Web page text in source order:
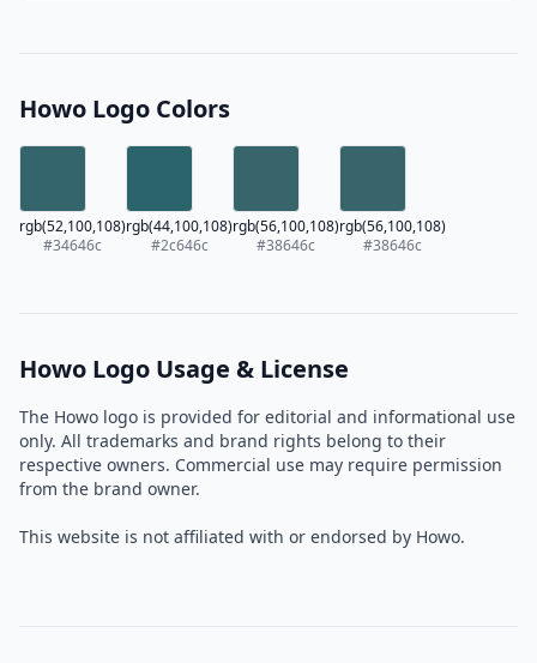
Howo Logo Colors
rgb(52,100,108)
#34646c
rgb(44,100,108)
#2c646c
rgb(56,100,108)
#38646c
rgb(56,100,108)
#38646c
Howo Logo Usage & License
The Howo logo is provided for editorial and informational use
only. All trademarks and brand rights belong to their
respective owners. Commercial use may require permission
from the brand owner.
This website is not affiliated with or endorsed by Howo.